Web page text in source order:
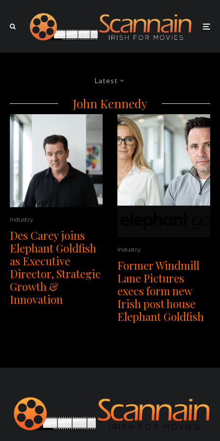
Latest
John Kennedy
Industry
Des Carey joins
Elephant Goldfish
as Executive
Director, Strategic
Growth &
Innovation
Industry
Former Windmill
Lane Pictures
execs form new
Irish post house
Elephant Goldfish